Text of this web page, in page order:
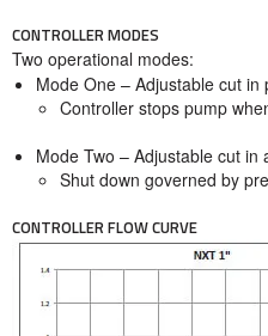
CONTROLLER MODES
Two operational modes:
Mode One – Adjustable cut in
Controller stops pump
Mode Two – Adjustable cut in
Shut down governed by
CONTROLLER FLOW CURVE